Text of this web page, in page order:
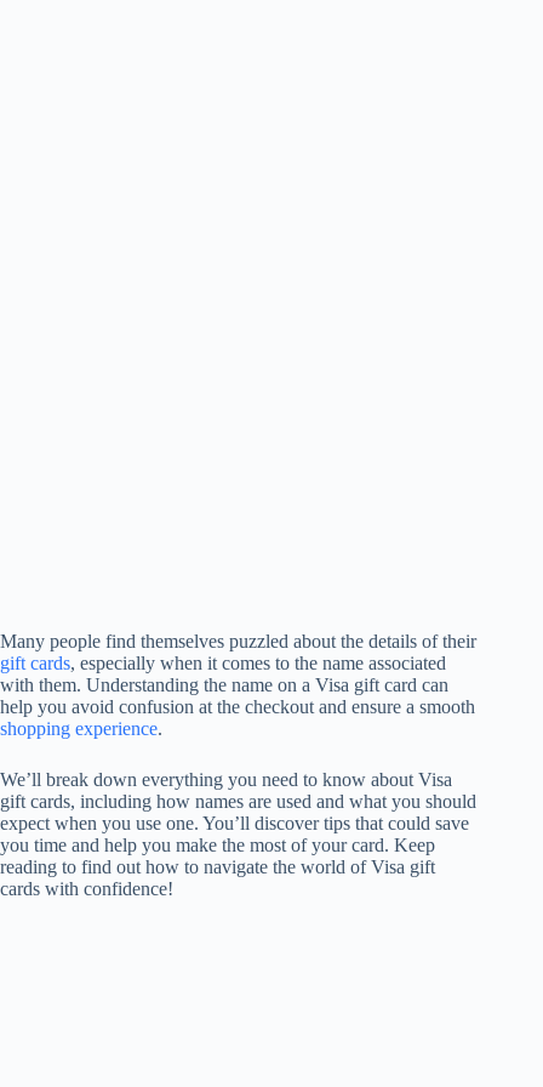
Many people find themselves puzzled about the details of their
gift cards, especially when it comes to the name associated
with them. Understanding the name on a Visa gift card can
help you avoid confusion at the checkout and ensure a smooth
shopping experience.
We’ll break down everything you need to know about Visa
gift cards, including how names are used and what you should
expect when you use one. You’ll discover tips that could save
you time and help you make the most of your card. Keep
reading to find out how to navigate the world of Visa gift
cards with confidence!